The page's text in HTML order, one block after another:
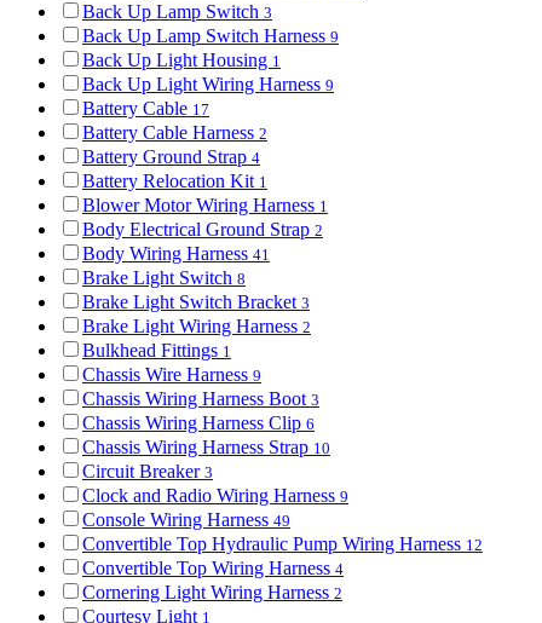
Back Up Lamp Switch 3
Back Up Lamp Switch Harness 9
Back Up Light Housing 1
Back Up Light Wiring Harness 9
Battery Cable 17
Battery Cable Harness 2
Battery Ground Strap 4
Battery Relocation Kit 1
Blower Motor Wiring Harness 1
Body Electrical Ground Strap 2
Body Wiring Harness 41
Brake Light Switch 8
Brake Light Switch Bracket 3
Brake Light Wiring Harness 2
Bulkhead Fittings 1
Chassis Wire Harness 9
Chassis Wiring Harness Boot 3
Chassis Wiring Harness Clip 6
Chassis Wiring Harness Strap 10
Circuit Breaker 3
Clock and Radio Wiring Harness 9
Console Wiring Harness 49
Convertible Top Hydraulic Pump Wiring Harness 12
Convertible Top Wiring Harness 4
Cornering Light Wiring Harness 2
Courtesy Light 1